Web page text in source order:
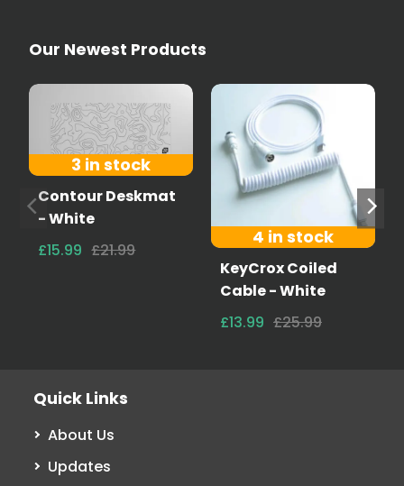
Our Newest Products
3 in stock
Contour Deskmat
- White
£15.99 £21.99
4 in stock
KeyCrox Coiled
Cable - White
£13.99 £25.99
Quick Links
About Us
Updates